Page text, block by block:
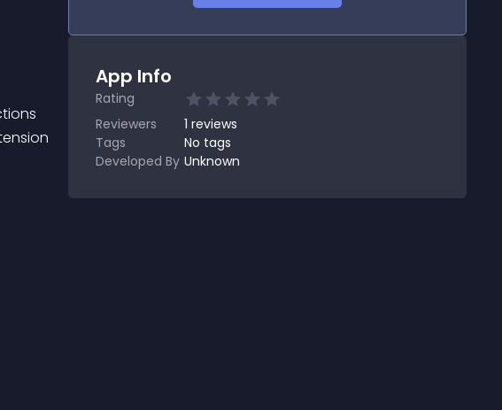
App Info
Rating
Reviewers
1 reviews
Tags
No tags
Developed By Unknown